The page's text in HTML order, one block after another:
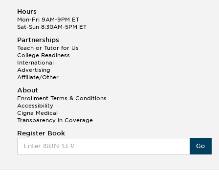
Hours
Mon-Fri 9AM-9PM ET
Sat-Sun 8:30AM-5PM ET
Partnerships
Teach or Tutor for Us
College Readiness
International
Advertising
Affiliate/Other
About
Enrollment Terms & Conditions
Accessibility
Cigna Medical
Transparency in Coverage
Register Book
Go